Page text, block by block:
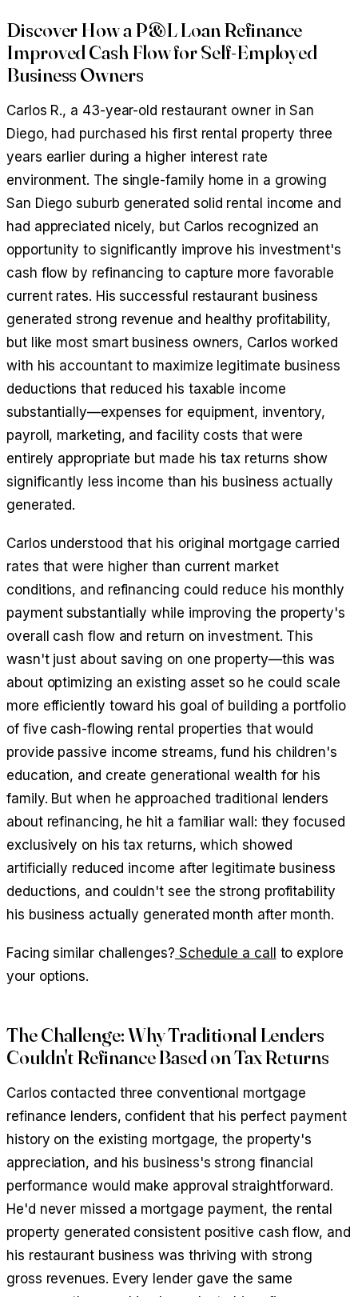
Discover How a P&L Loan Refinance
Improved Cash Flow for Self-Employed
Business Owners
Carlos R., a 43-year-old restaurant owner in San
Diego, had purchased his first rental property three
years earlier during a higher interest rate
environment. The single-family home in a growing
San Diego suburb generated solid rental income and
had appreciated nicely, but Carlos recognized an
opportunity to significantly improve his investment's
cash flow by refinancing to capture more favorable
current rates. His successful restaurant business
generated strong revenue and healthy profitability,
but like most smart business owners, Carlos worked
with his accountant to maximize legitimate business
deductions that reduced his taxable income
substantially—expenses for equipment, inventory,
payroll, marketing, and facility costs that were
entirely appropriate but made his tax returns show
significantly less income than his business actually
generated.
Carlos understood that his original mortgage carried
rates that were higher than current market
conditions, and refinancing could reduce his monthly
payment substantially while improving the property's
overall cash flow and return on investment. This
wasn't just about saving on one property—this was
about optimizing an existing asset so he could scale
more efficiently toward his goal of building a portfolio
of five cash-flowing rental properties that would
provide passive income streams, fund his children's
education, and create generational wealth for his
family. But when he approached traditional lenders
about refinancing, he hit a familiar wall: they focused
exclusively on his tax returns, which showed
artificially reduced income after legitimate business
deductions, and couldn't see the strong profitability
his business actually generated month after month.
Facing similar challenges? Schedule a call to explore
your options.
The Challenge: Why Traditional Lenders
Couldn't Refinance Based on Tax Returns
Carlos contacted three conventional mortgage
refinance lenders, confident that his perfect payment
history on the existing mortgage, the property's
appreciation, and his business's strong financial
performance would make approval straightforward.
He'd never missed a mortgage payment, the rental
property generated consistent positive cash flow, and
his restaurant business was thriving with strong
gross revenues. Every lender gave the same